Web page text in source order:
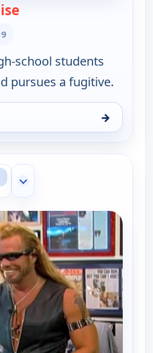
— Dog the Bounty
school students
pursues a fugitive.
→
Hunter, Sat 8, 2:00 pm
Show more channels